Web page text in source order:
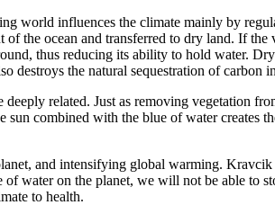
world influences the climate mainly by
the ocean and transferred to dry land. If
thus reducing its ability to hold water.
destroys the natural sequestration of carbon
related. Just as removing vegetation
combined with the blue of water creates
and intensifying global warming.
water on the planet, we will not be able to
to health.